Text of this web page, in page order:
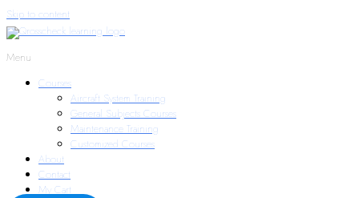
Skip to content
Menu
Courses
Aircraft System Training
General Subjects Courses
Maintenance Training
Customized Courses
About
Contact
My Cart